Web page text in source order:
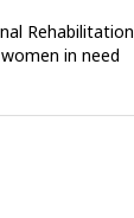
Rehabilitation
in need